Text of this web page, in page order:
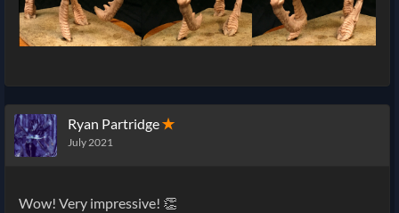
Ryan Partridge✭
July 2021
Wow! Very impressive! 👏